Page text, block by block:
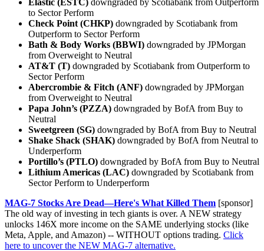
to Sector Perform
Check Point (CHKP) downgraded by Scotiabank from
Outperform to Sector Perform
Bath & Body Works (BBWI) downgraded by JPMorgan
from Overweight to Neutral
AT&T (T) downgraded by Scotiabank from Outperform to
Sector Perform
Abercrombie & Fitch (ANF) downgraded by JPMorgan
from Overweight to Neutral
Papa John’s (PZZA) downgraded by BofA from Buy to
Neutral
Sweetgreen (SG) downgraded by BofA from Buy to Neutral
Shake Shack (SHAK) downgraded by BofA from Neutral to
Underperform
Portillo’s (PTLO) downgraded by BofA from Buy to Neutral
Lithium Americas (LAC) downgraded by Scotiabank from
Sector Perform to Underperform
MAG-7 Stocks Are Dead—Here's What Killed Them [sponsor]
The old way of investing in tech giants is over. A NEW strategy
unlocks 146X more income on the SAME underlying stocks (like
Meta, Apple, and Amazon) -- WITHOUT options trading. Click
here to uncover the NEW MAG-7 alternative.